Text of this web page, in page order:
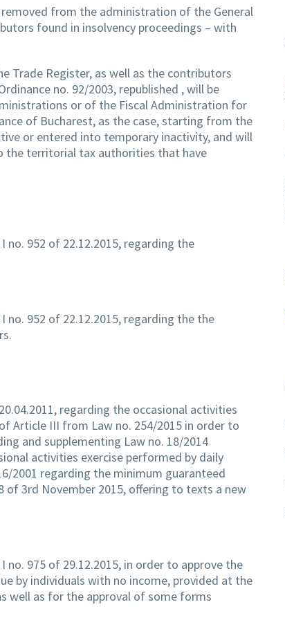
from the administration of the General
found in insolvency proceedings – with
Trade Register, as well as the contributors
no. 92/2003, republished , will be
or of the Fiscal Administration for
of Bucharest, as the case, starting from the
or entered into temporary inactivity, and will
the territorial tax authorities that have
no. 952 of 22.12.2015, regarding the
no. 952 of 22.12.2015, regarding the the
regarding the occasional activities
Article III from Law no. 254/2015 in order to
and supplementing Law no. 18/2014
activities exercise performed by daily
2001 regarding the minimum guaranteed
of 3rd November 2015, offering to texts a new
no. 975 of 29.12.2015, in order to approve the
by individuals with no income, provided at the
well as for the approval of some forms